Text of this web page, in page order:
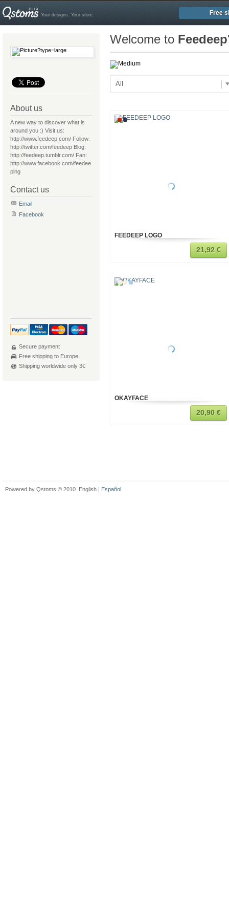
Your designs. Your store. Free
About us
A new way to discover what is
around you :) Visit us:
http://www.feedeep.com/ Follow:
http://twitter.com/feedeep Blog:
http://feedeep.tumblr.com/ Fan:
http://www.facebook.com/feedee
ping
Contact us
Email
Facebook
Secure payment
Free shipping to Europe
Shipping worldwide only 3€
Welcome to Feedeep
All
FEEDEEP LOGO
21,92 €
OKAYFACE
20,90 €
Powered by Qstoms © 2010. English | Español